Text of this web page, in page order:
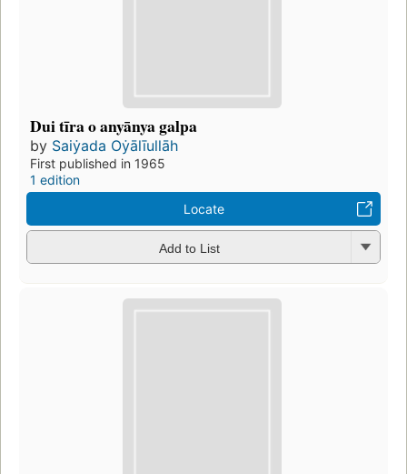
Dui tīra o anyānya galpa
by Saiẏada Oẏālīullāh
First published in 1965
1 edition
Locate
Add to List